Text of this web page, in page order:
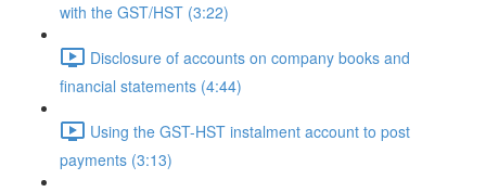
with the GST/HST (3:22)
Disclosure of accounts on company books and
financial statements (4:44)
Using the GST-HST instalment account to post
payments (3:13)